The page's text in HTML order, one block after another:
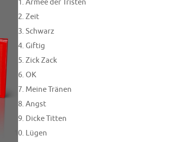
Armee der Tristen
Zeit
Schwarz
Giftig
Zick Zack
OK
Meine Tränen
Angst
Dicke Titten
Lügen